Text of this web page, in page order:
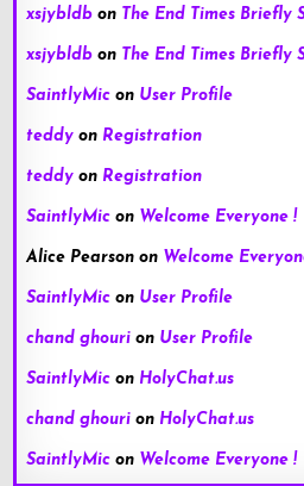
xsjybldb on The End Times Briefly
xsjybldb on The End Times Briefly
SaintlyMic on User Profile
teddy on Registration
teddy on Registration
SaintlyMic on Welcome Everyone !
Alice Pearson on Welcome
SaintlyMic on User Profile
chand ghouri on User Profile
SaintlyMic on HolyChat.us
chand ghouri on HolyChat.us
SaintlyMic on Welcome Everyone !